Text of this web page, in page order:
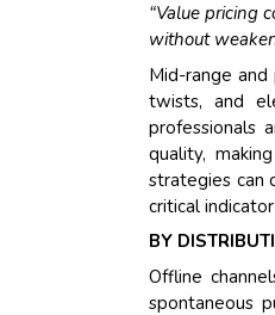
“Value pricing
without
Mid-range
twists, and
professionals
quality,
strategies can
critical
BY
Offline
spontaneous